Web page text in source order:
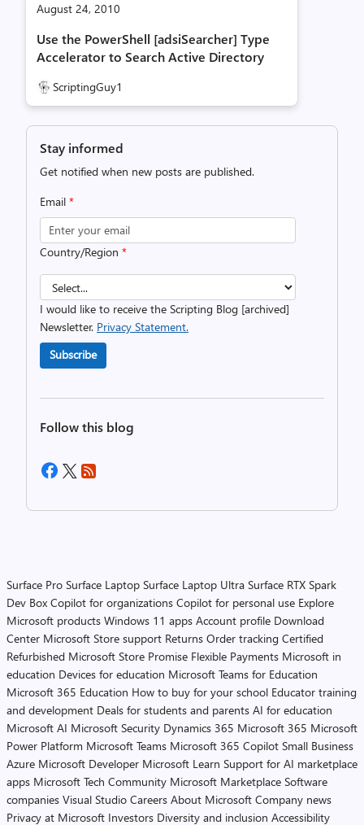
August 24, 2010
Use the PowerShell [adsiSearcher] Type
Accelerator to Search Active Directory
ScriptingGuy1
Stay informed
Get notified when new posts are published.
Email *
Country/Region *
I would like to receive the Scripting Blog [archived]
Newsletter. Privacy Statement.
Subscribe
Follow this blog
Surface Pro Surface Laptop Surface Laptop Ultra Surface RTX Spark
Dev Box Copilot for organizations Copilot for personal use Explore
Microsoft products Windows 11 apps Account profile Download
Center Microsoft Store support Returns Order tracking Certified
Refurbished Microsoft Store Promise Flexible Payments Microsoft in
education Devices for education Microsoft Teams for Education
Microsoft 365 Education How to buy for your school Educator training
and development Deals for students and parents AI for education
Microsoft AI Microsoft Security Dynamics 365 Microsoft 365 Microsoft
Power Platform Microsoft Teams Microsoft 365 Copilot Small Business
Azure Microsoft Developer Microsoft Learn Support for AI marketplace
apps Microsoft Tech Community Microsoft Marketplace Software
companies Visual Studio Careers About Microsoft Company news
Privacy at Microsoft Investors Diversity and inclusion Accessibility